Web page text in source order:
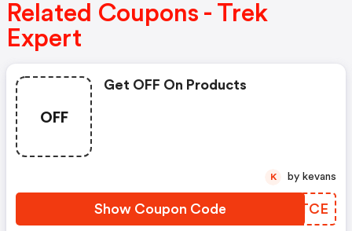
Related Coupons - Trek
Expert
OFF
Get OFF On Products
Show Coupon Code ZIBTCE
K by kevans